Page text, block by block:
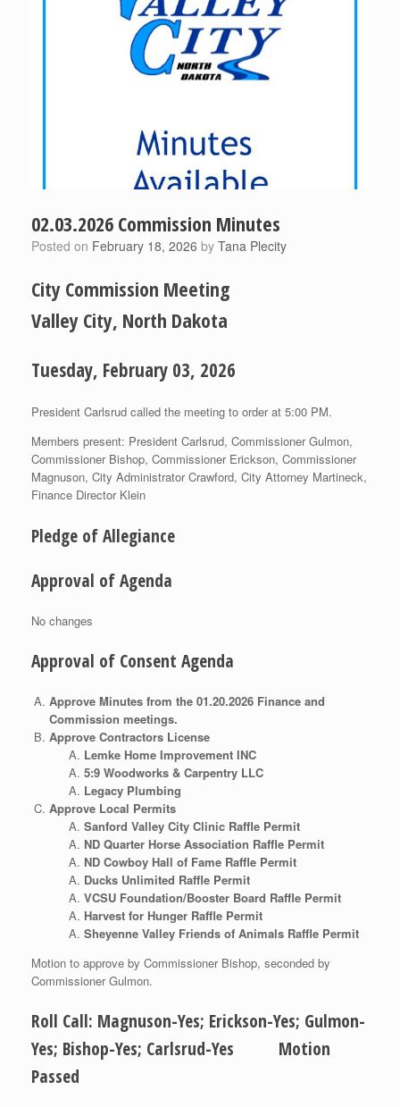
02.03.2026 Commission Minutes
Posted on February 18, 2026 by Tana Plecity
City Commission Meeting
Valley City, North Dakota
Tuesday, February 03, 2026
President Carlsrud called the meeting to order at 5:00 PM.
Members present: President Carlsrud, Commissioner Gulmon,
Commissioner Bishop, Commissioner Erickson, Commissioner
Magnuson, City Administrator Crawford, City Attorney Martineck,
Finance Director Klein
Pledge of Allegiance
Approval of Agenda
No changes
Approval of Consent Agenda
Approve Minutes from the 01.20.2026 Finance and
Commission meetings.
Approve Contractors License
Lemke Home Improvement INC
5:9 Woodworks & Carpentry LLC
Legacy Plumbing
Approve Local Permits
Sanford Valley City Clinic Raffle Permit
ND Quarter Horse Association Raffle Permit
ND Cowboy Hall of Fame Raffle Permit
Ducks Unlimited Raffle Permit
VCSU Foundation/Booster Board Raffle Permit
Harvest for Hunger Raffle Permit
Sheyenne Valley Friends of Animals Raffle Permit
Motion to approve by Commissioner Bishop, seconded by
Commissioner Gulmon.
Roll Call: Magnuson-Yes; Erickson-Yes; Gulmon-
Yes; Bishop-Yes; Carlsrud-Yes Motion
Passed